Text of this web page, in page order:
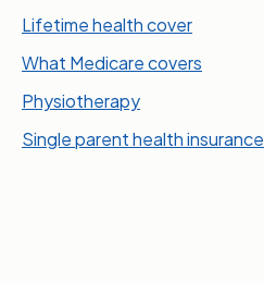
Lifetime health cover
What Medicare covers
Physiotherapy
Single parent health insurance